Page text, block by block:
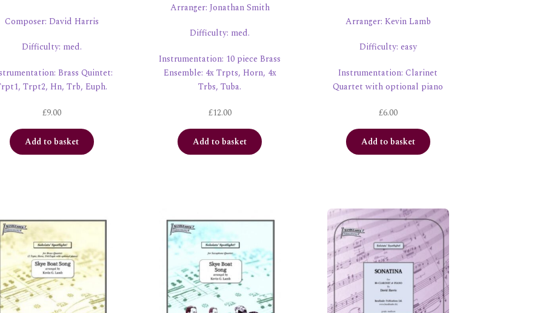
Composer: David Harris
Difficulty: med.
Brass Quintet:
Trpt2, Hn, Trb, Euph.
£9.00
Add to basket
Arranger: Jonathan Smith
Difficulty: med.
Instrumentation: 10 piece Brass
Ensemble: 4x Trpts, Horn, 4x
Trbs, Tuba.
£12.00
Add to basket
Arranger: Kevin Lamb
Difficulty: easy
Instrumentation: Clarinet
Quartet with optional piano
£6.00
Add to basket